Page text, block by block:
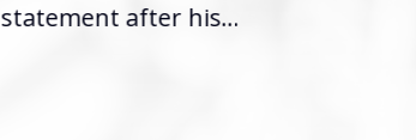
statement after his...